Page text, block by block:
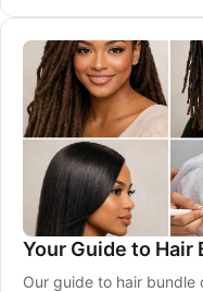
Your Guide to Hair
Our guide to hair